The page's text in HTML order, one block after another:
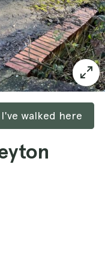
I've walked here